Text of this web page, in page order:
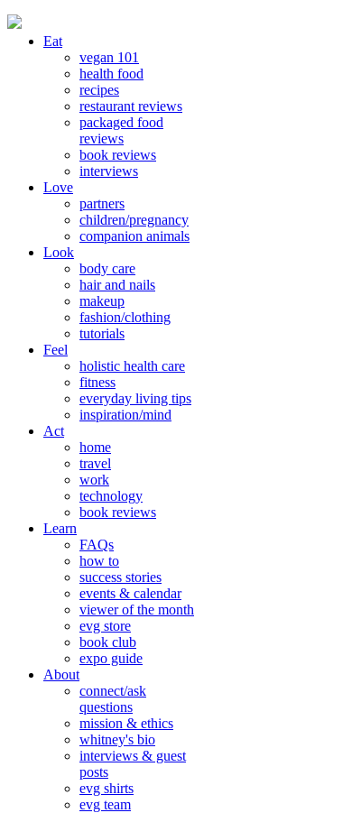
Eat
vegan 101
health food
recipes
restaurant reviews
packaged food
reviews
book reviews
interviews
Love
partners
children/pregnancy
companion animals
Look
body care
hair and nails
makeup
fashion/clothing
tutorials
Feel
holistic health care
fitness
everyday living tips
inspiration/mind
Act
home
travel
work
technology
book reviews
Learn
FAQs
how to
success stories
events & calendar
viewer of the month
evg store
book club
expo guide
About
connect/ask
questions
mission & ethics
whitney's bio
interviews & guest
posts
evg shirts
evg team